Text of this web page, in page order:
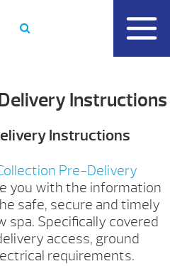
Instructions
Instructions
Pre-Delivery
you with the information
safe, secure and timely
spa. Specifically covered
access, ground
requirements.